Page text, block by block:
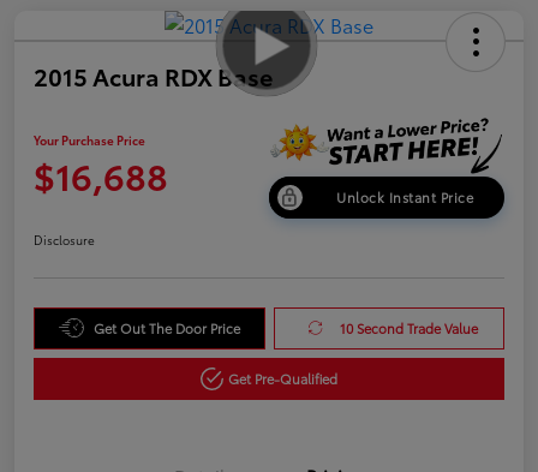
2015 Acura RDX Base
Your Purchase Price
$16,688 Unlock Instant Price
Disclosure
Get Out The Door Price 10 Second Trade Value
Get Pre-Qualified